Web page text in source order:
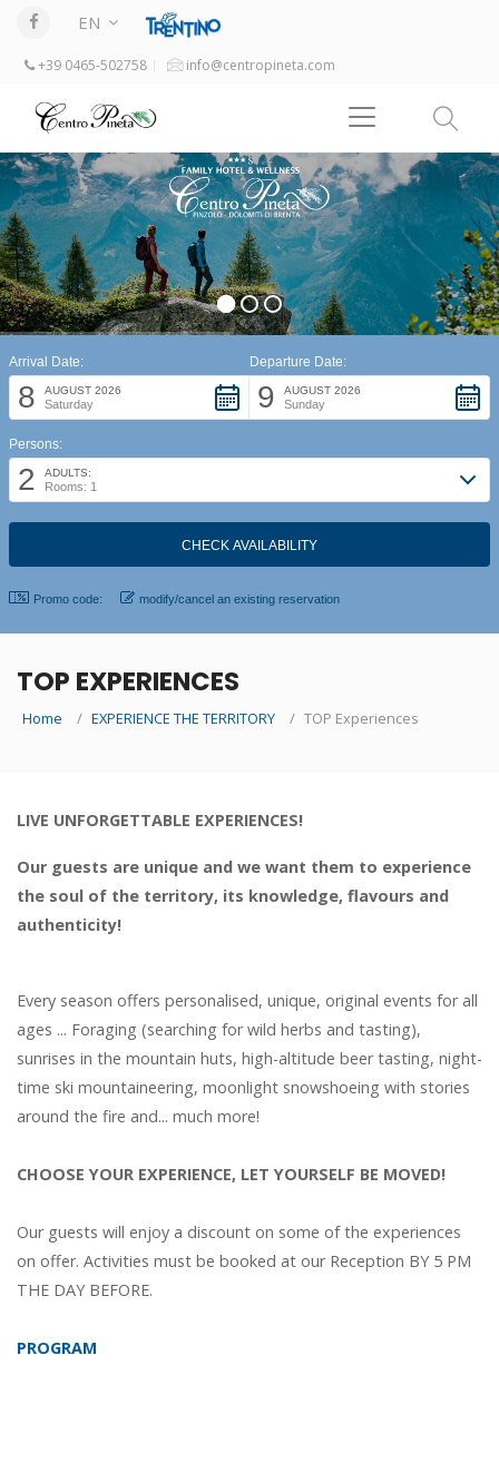
EN
+39 0465-502758 info@centropineta.com
Arrival Date:
8 AUGUST 2026
Saturday
Departure Date:
9 AUGUST 2026
Sunday
Persons:
2 ADULTS:
Rooms: 1
Promo code: modify/cancel an existing reservation
TOP EXPERIENCES
Home EXPERIENCE THE TERRITORY TOP Experiences
LIVE UNFORGETTABLE EXPERIENCES!
Our guests are unique and we want them to experience
the soul of the territory, its knowledge, flavours and
authenticity!
Every season offers personalised, unique, original events for all
ages ... Foraging (searching for wild herbs and tasting),
sunrises in the mountain huts, high-altitude beer tasting, night-
time ski mountaineering, moonlight snowshoeing with stories
around the fire and... much more!
CHOOSE YOUR EXPERIENCE, LET YOURSELF BE MOVED!
Our guests will enjoy a discount on some of the experiences
on offer. Activities must be booked at our Reception BY 5 PM
THE DAY BEFORE.
PROGRAM